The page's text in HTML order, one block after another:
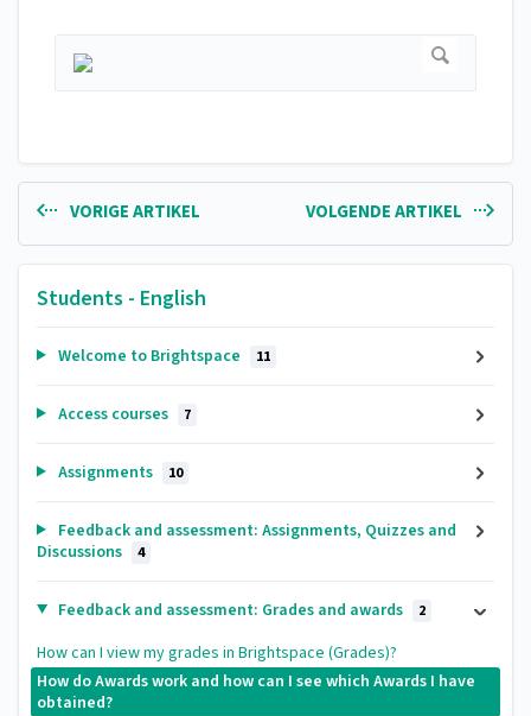
VORIGE ARTIKEL VOLGENDE ARTIKEL
Students - English
Welcome to Brightspace 11
Access courses 7
Assignments 10
Feedback and assessment: Assignments, Quizzes and
Discussions
4
Feedback and assessment: Grades and awards 2
How can I view my grades in Brightspace (Grades)?
How do Awards work and how can I see which Awards I have
obtained?